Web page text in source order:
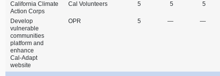
California Climate
Action Corps
Cal Volunteers 5 5 5
Develop
vulnerable
communities
platform and
enhance
Cal‑Adapt
website
OPR 5 — —